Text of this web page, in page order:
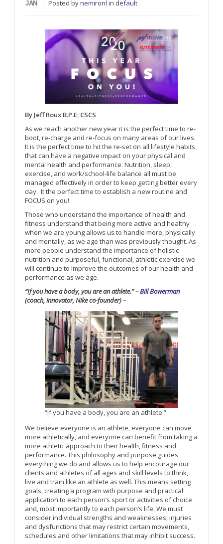
JAN Postedbynemironlindefault
By Jeff Roux B.P.E; CSCS
As we reach another new year it is the perfect time to re-
boot, re-charge and re-focus on many areas of our lives.
It is the perfect time to hit the re-set on all lifestyle habits
that can have a negative impact on your physical and
mental health and performance. Nutrition, sleep,
exercise, and work/school-life balance all must be
managed effectively in order to keep getting better every
day. It the perfect time to establish a new routine and
FOCUS on you!
Those who understand the importance of health and
fitness understand that being more active and healthy
when we are young allows us to handle more, physically
and mentally, as we age than was previously thought. As
more people understand the importance of holistic
nutrition and purposeful, functional, athletic exercise we
will continue to improve the outcomes of our health and
performance as we age.
“If you have a body, you are an athlete.” –Bill Bowerman
(coach, innovator, Nike co-founder) –
“If you have a body, you are an athlete.”
We believe everyone is an athlete, everyone can move
more athletically, and everyone can benefit from taking a
more athletic approach to their health, fitness and
performance. This philosophy and purpose guides
everything we do and allows us to help encourage our
clients and athletes of all ages and skill levels to think,
live and train like an athlete as well. This means setting
goals, creating a program with purpose and practical
application to each person’s sport or activities of choice
and, most importantly to each person’s life. We must
consider individual strengths and weaknesses, injuries
and dysfunctions that may restrict certain movements,
schedules and other limitations that may inhibit success.